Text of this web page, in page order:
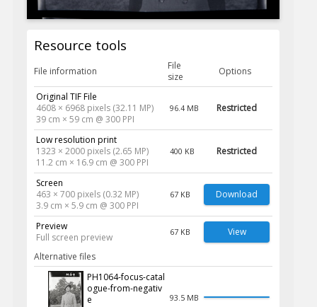
Resource tools
File information
File
size
Options
Original TIF File
4608 × 6968 pixels (32.11 MP)
39 cm × 59 cm @ 300 PPI
96.4 MB Restricted
Low resolution print
1323 × 2000 pixels (2.65 MP)
11.2 cm × 16.9 cm @ 300 PPI
400 KB Restricted
Screen
463 × 700 pixels (0.32 MP)
3.9 cm × 5.9 cm @ 300 PPI
67 KB Download
Preview
Full screen preview
67 KB View
Alternative files
PH1064-focus-catal
ogue-from-negativ
e
93.5 MB